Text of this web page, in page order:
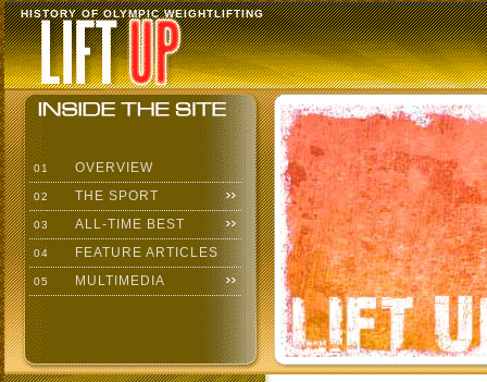
HISTORY OF OLYMPIC WEIGHTLIFTING
01 OVERVIEW
02 THE SPORT
03 ALL-TIME BEST
04 FEATURE ARTICLES
05 MULTIMEDIA